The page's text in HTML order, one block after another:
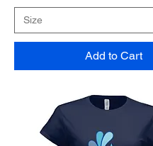
Add to Cart